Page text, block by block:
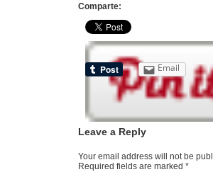
Comparte:
Email
Leave a Reply
Your email address will not be
Required fields are marked *